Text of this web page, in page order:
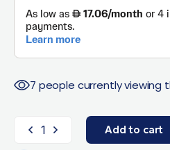
7 people currently viewing
Add to cart